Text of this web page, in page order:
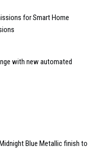
for Smart Home
with new automated
Blue Metallic finish to